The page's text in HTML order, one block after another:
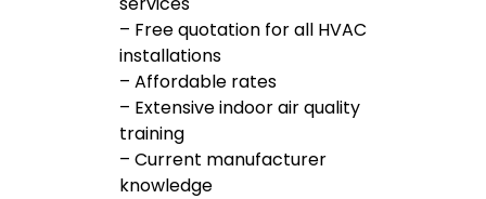
– Free quotation for all HVAC
installations
– Affordable rates
– Extensive indoor air quality
training
– Current manufacturer
knowledge